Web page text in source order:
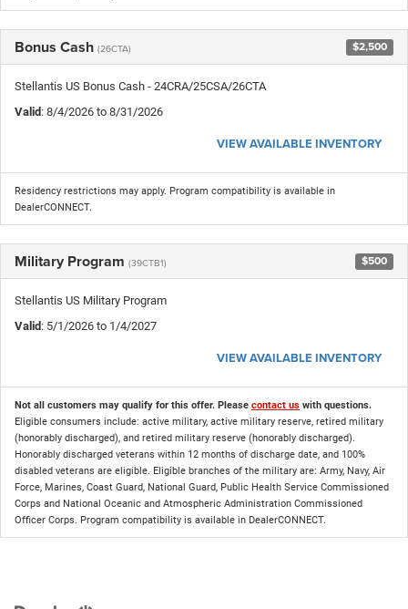
Bonus Cash (26CTA) $2,500
Stellantis US Bonus Cash - 24CRA/25CSA/26CTA
Valid: 8/4/2026 to 8/31/2026
VIEW AVAILABLE INVENTORY
Residency restrictions may apply. Program compatibility is available in
DealerCONNECT.
Military Program (39CTB1) $500
Stellantis US Military Program
Valid: 5/1/2026 to 1/4/2027
VIEW AVAILABLE INVENTORY
Not all customers may qualify for this offer. Please contact us with questions.
Eligible consumers include: active military, active military reserve, retired military
(honorably discharged), and retired military reserve (honorably discharged).
Honorably discharged veterans within 12 months of discharge date, and 100%
disabled veterans are eligible. Eligible branches of the military are: Army, Navy, Air
Force, Marines, Coast Guard, National Guard, Public Health Service Commissioned
Corps and National Oceanic and Atmospheric Administration Commissioned
Officer Corps. Program compatibility is available in DealerCONNECT.